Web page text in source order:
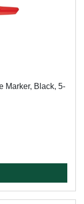
Marker, Black, 5-